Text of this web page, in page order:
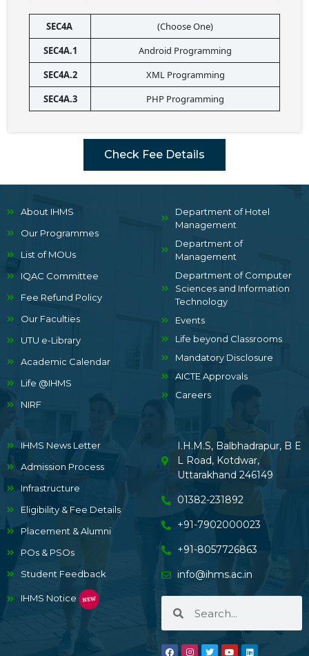
SEC4A
(Choose One)
SEC4A.1
Android Programming
SEC4A.2
XML Programming
SEC4A.3
PHP Programming
Check Fee Details
About IHMS
Our Programmes
List of MOUs
IQAC Committee
Fee Refund Policy
Our Faculties
UTU e-Library
Academic Calendar
Life @IHMS
NIRF
Department of Hotel
Management
Department of
Management
Department of Computer
Sciences and Information
Technology
Events
Life beyond Classrooms
Mandatory Disclosure
AICTE Approvals
Careers
IHMS News Letter
Admission Process
Infrastructure
Eligibility & Fee Details
Placement & Alumni
POs & PSOs
Student Feedback
IHMS Notice
I.H.M.S, Balbhadrapur, B E
L Road, Kotdwar,
Uttarakhand 246149
01382-231892
+91-7902000023
+91-8057726863
info@ihms.ac.in